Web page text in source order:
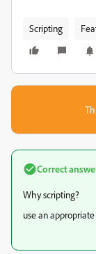
Scripting
Correct
Why scripting?
use an